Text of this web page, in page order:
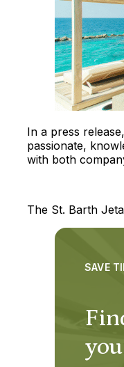
In a press
passionate,
with both
The St. Barth
SAVE